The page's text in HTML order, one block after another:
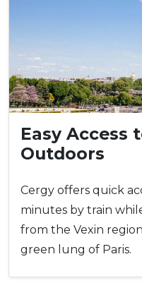
Easy Access
Outdoors
Cergy offers quick
minutes by train
from the Vexin
green lung of Paris.